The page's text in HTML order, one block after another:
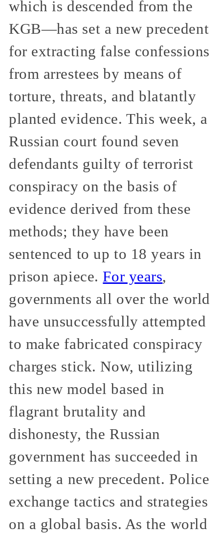
which is descended from the
KGB—has set a new precedent
for extracting false confessions
from arrestees by means of
torture, threats, and blatantly
planted evidence. This week, a
Russian court found seven
defendants guilty of terrorist
conspiracy on the basis of
evidence derived from these
methods; they have been
sentenced to up to 18 years in
prison apiece. For years,
governments all over the world
have unsuccessfully attempted
to make fabricated conspiracy
charges stick. Now, utilizing
this new model based in
flagrant brutality and
dishonesty, the Russian
government has succeeded in
setting a new precedent. Police
exchange tactics and strategies
on a global basis. As the world